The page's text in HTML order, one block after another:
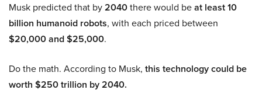
Musk predicted that by2040there would beat least 10
billion humanoid robots, with each priced between
$20,000 and $25,000.
Do the math. According to Musk, this technology could be
worth $250 trillion by 2040.